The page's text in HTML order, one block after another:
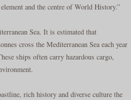
and the centre of World History.”
Sea. It is estimated that
cross the Mediterranean Sea each year
ships often carry hazardous cargo,
rich history and diverse culture the